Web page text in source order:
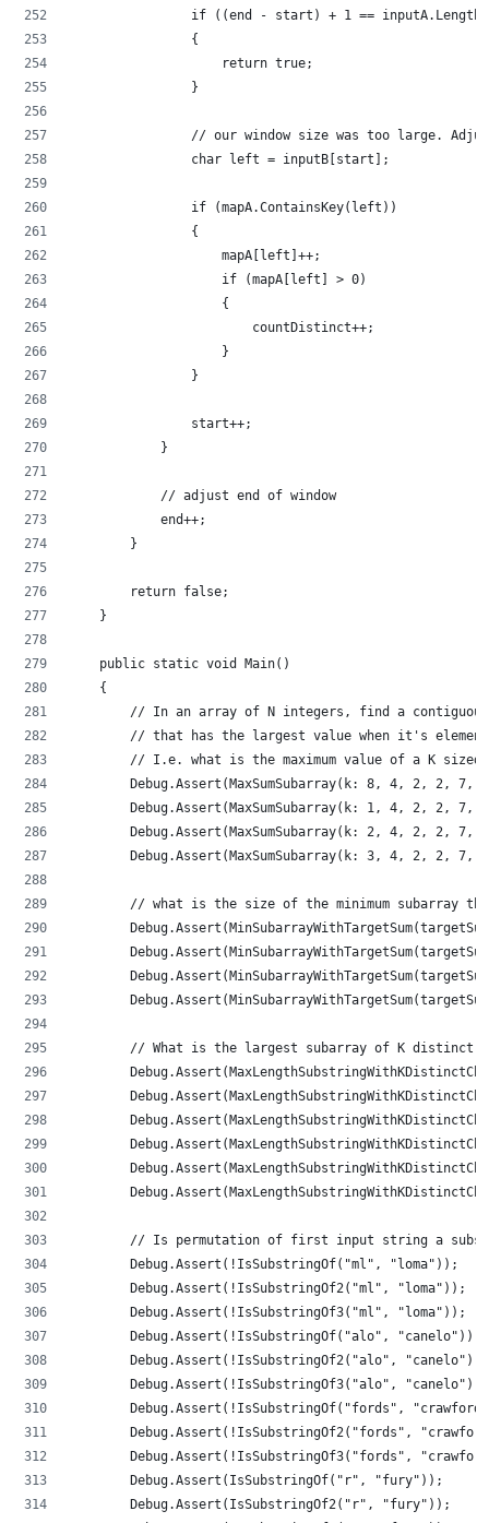
                if ((end - start) + 1 == inputA.Length)
                {
                    return true;
                }
// our window size was too large.
                char left = inputB[start];
                if (mapA.ContainsKey(left))
                {
                    mapA[left]++;
                    if (mapA[left] > 0)
                    {
                        countDistinct++;
                    }
                }
                start++;
            }
            // adjust end of window
            end++;
        }
        return false;
    }
    public static void Main()
    {
// In an array of N integers, find a
// that has the largest value when it's
// I.e. what is the maximum value of a K sized
Debug.Assert(MaxSumSubarray(k: 8, 4, 2, 2, 7,
Debug.Assert(MaxSumSubarray(k: 1, 4, 2, 2, 7,
Debug.Assert(MaxSumSubarray(k: 2, 4, 2, 2, 7,
Debug.Assert(MaxSumSubarray(k: 3, 4, 2, 2, 7,
// what is the size of the minimum subarray
// What is the largest subarray of K distinct
// Is permutation of first input string a
        Debug.Assert(!IsSubstringOf("ml", "loma"));
        Debug.Assert(!IsSubstringOf2("ml", "loma"));
        Debug.Assert(!IsSubstringOf3("ml", "loma"));
        Debug.Assert(!IsSubstringOf("alo", "canelo"));
        Debug.Assert(!IsSubstringOf2("alo", "canelo"));
        Debug.Assert(!IsSubstringOf3("alo", "canelo"));
Debug.Assert(!IsSubstringOf("fords",
Debug.Assert(!IsSubstringOf2("fords",
Debug.Assert(!IsSubstringOf3("fords",
        Debug.Assert(IsSubstringOf("r", "fury"));
        Debug.Assert(IsSubstringOf2("r", "fury"));